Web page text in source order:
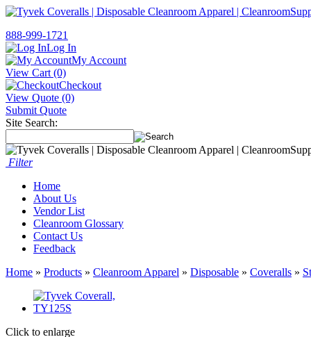
888-999-1721
Log In
My Account
View Cart (0)
Checkout
View Quote (0)
Submit Quote
Site Search:
Filter
Home
About Us
Vendor List
Cleanroom Glossary
Contact Us
Feedback
Home » Products » Cleanroom Apparel » Disposable » Coveralls »
Click to enlarge